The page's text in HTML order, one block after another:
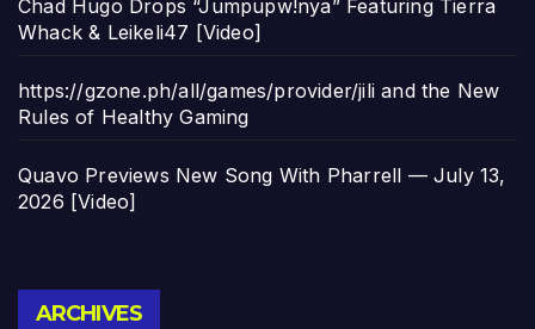
Chad Hugo Drops “Jumpupw!nya” Featuring Tierra
Whack & Leikeli47 [Video]
https://gzone.ph/all/games/provider/jili and the New
Rules of Healthy Gaming
Quavo Previews New Song With Pharrell — July 13,
2026 [Video]
ARCHIVES